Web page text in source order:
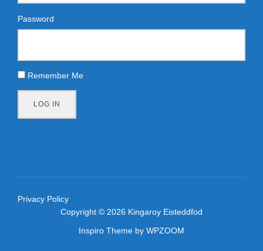
Password
Remember Me
LOG IN
Privacy Policy
Copyright © 2026 Kingaroy Eisteddfod
Inspiro Theme by WPZOOM